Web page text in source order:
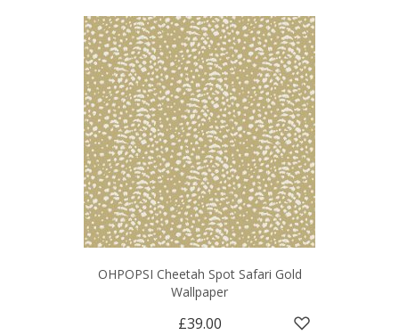
OHPOPSI Cheetah Spot Safari Gold
Wallpaper
£39.00